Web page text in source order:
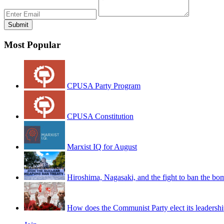
Most Popular
CPUSA Party Program
CPUSA Constitution
Marxist IQ for August
Hiroshima, Nagasaki, and the fight to ban the
How does the Communist Party elect its